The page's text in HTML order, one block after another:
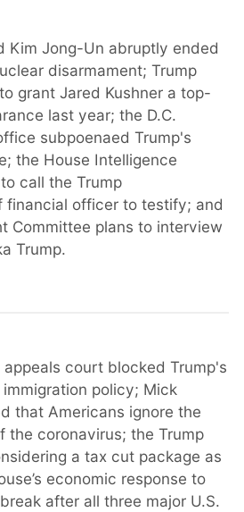
Kim Jong-Un abruptly ended
disarmament; Trump
grant Jared Kushner a top-
last year; the D.C.
subpoenaed Trump's
the House Intelligence
call the Trump
financial officer to testify; and
Committee plans to interview
Trump.
appeals court blocked Trump's
immigration policy; Mick
that Americans ignore the
the coronavirus; the Trump
a tax cut package as
economic response to
after all three major U.S.